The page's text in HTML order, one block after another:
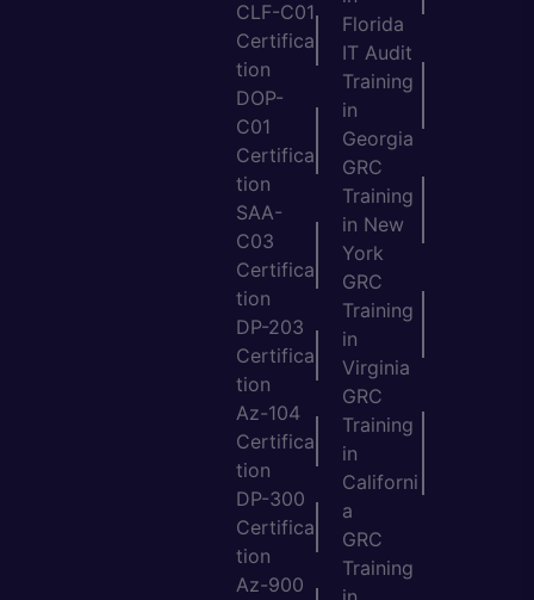
CLF-C01
Certifica
tion
DOP-
C01
Certifica
tion
SAA-
C03
Certifica
tion
DP-203
Certifica
tion
Az-104
Certifica
tion
DP-300
Certifica
tion
Az-900
Florida
IT Audit
Training
in
Georgia
GRC
Training
in New
York
GRC
Training
in
Virginia
GRC
Training
in
Californi
a
GRC
Training